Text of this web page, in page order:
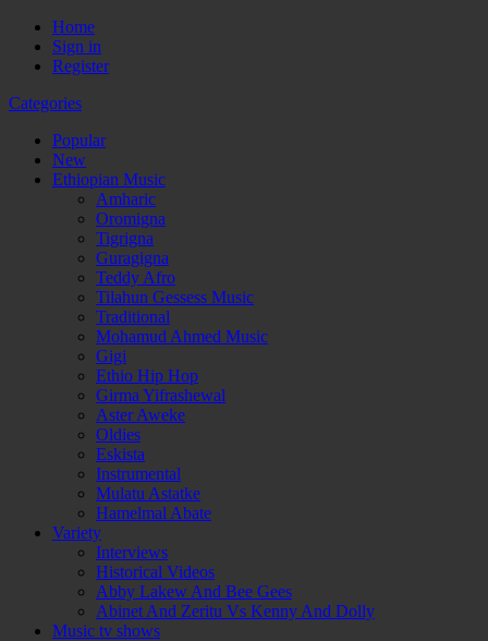
Home
Sign in
Register
Categories
Popular
New
Ethiopian Music
Amharic
Oromigna
Tigrigna
Guragigna
Teddy Afro
Tilahun Gessess Music
Traditional
Mohamud Ahmed Music
Gigi
Ethio Hip Hop
Girma Yifrashewal
Aster Aweke
Oldies
Eskista
Instrumental
Mulatu Astatke
Hamelmal Abate
Variety
Interviews
Historical Videos
Abby Lakew And Bee Gees
Abinet And Zeritu Vs Kenny And Dolly
Music tv shows